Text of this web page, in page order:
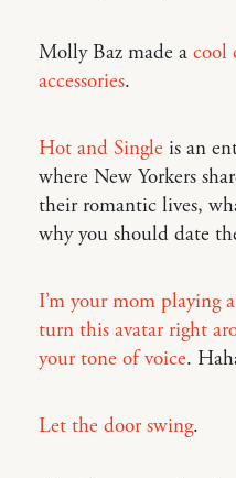
Molly Baz made a cool
accessories.
Hot and Single is an
where New Yorkers
their romantic lives,
why you should date
I’m your mom playing
turn this avatar right
your tone of voice.
Let the door swing.